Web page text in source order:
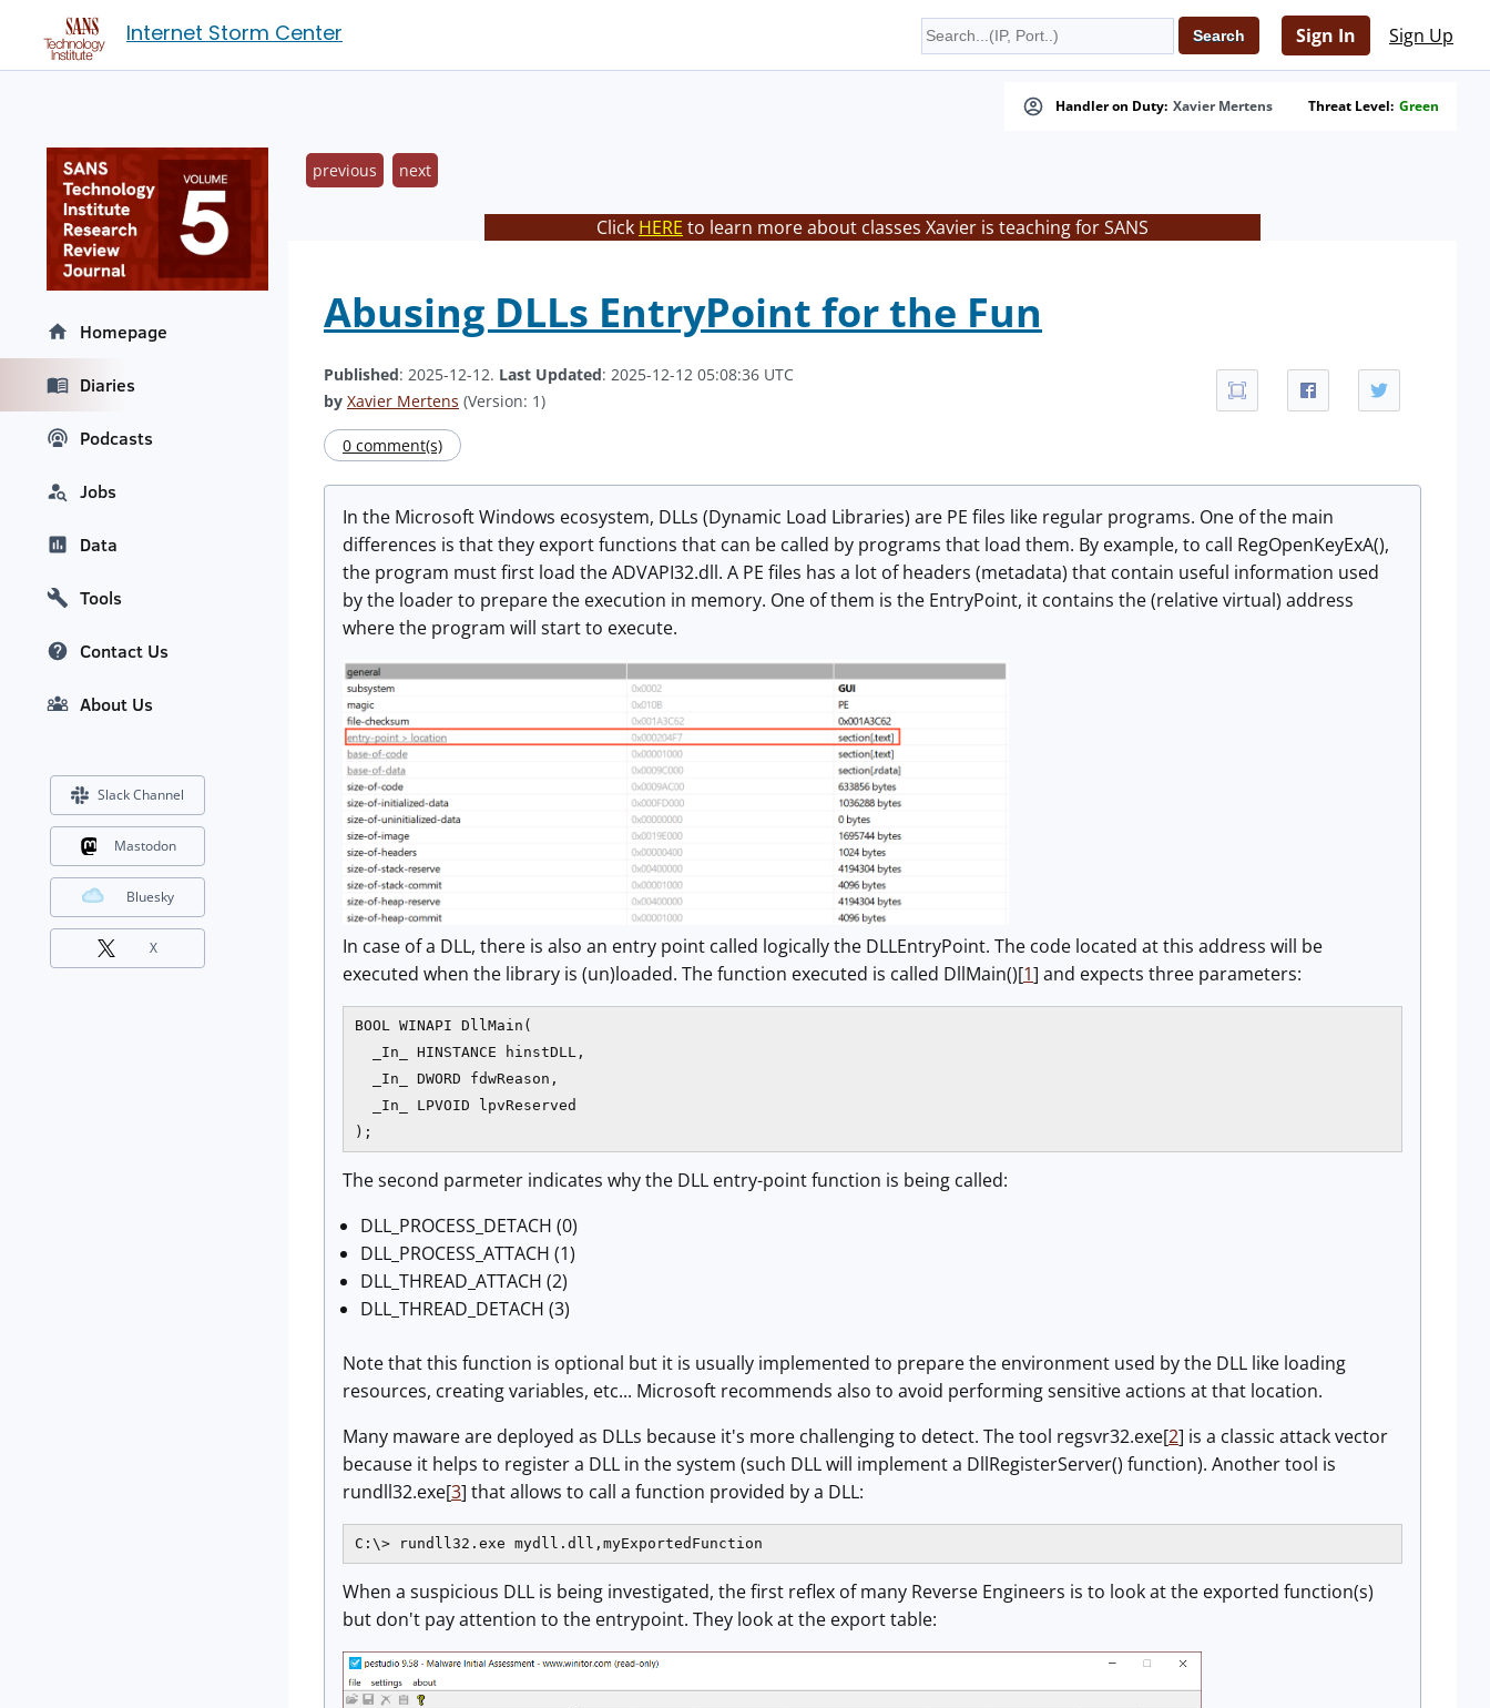
Internet Storm Center Sign In Sign Up
Handler on Duty: Xavier Mertens Threat Level: Green
previous next
Click HERE to learn more about classes Xavier is teaching for SANS
Abusing DLLs EntryPoint for the Fun
Published: 2025-12-12. Last Updated: 2025-12-12 05:08:36 UTC
by Xavier Mertens (Version: 1)
0 comment(s)
In the Microsoft Windows ecosystem, DLLs (Dynamic Load Libraries) are PE files like regular programs. One of the main
differences is that they export functions that can be called by programs that load them. By example, to call RegOpenKeyExA(),
the program must first load the ADVAPI32.dll. A PE files has a lot of headers (metadata) that contain useful information used
by the loader to prepare the execution in memory. One of them is the EntryPoint, it contains the (relative virtual) address
where the program will start to execute.
In case of a DLL, there is also an entry point called logically the DLLEntryPoint. The code located at this address will be
executed when the library is (un)loaded. The function executed is called DllMain()[1] and expects three parameters:
BOOL WINAPI DllMain(
_In_ HINSTANCE hinstDLL,
_In_ DWORD fdwReason,
_In_ LPVOID lpvReserved
The second parmeter indicates why the DLL entry-point function is being called:
DLL_PROCESS_DETACH (0)
DLL_PROCESS_ATTACH (1)
DLL_THREAD_ATTACH (2)
DLL_THREAD_DETACH (3)
Note that this function is optional but it is usually implemented to prepare the environment used by the DLL like loading
resources, creating variables, etc... Microsoft recommends also to avoid performing sensitive actions at that location.
Many maware are deployed as DLLs because it's more challenging to detect. The tool regsvr32.exe[2] is a classic attack vector
because it helps to register a DLL in the system (such DLL will implement a DllRegisterServer() function). Another tool is
rundll32.exe[3] that allows to call a function provided by a DLL:
C:\> rundll32.exe mydll.dll,myExportedFunction
When a suspicious DLL is being investigated, the first reflex of many Reverse Engineers is to look at the exported function(s)
but don't pay attention to the entrypoint. They look at the export table:
Homepage
Diaries
Podcasts
Jobs
Data
Tools
Contact Us
About Us
Slack Channel
Mastodon
Bluesky
X